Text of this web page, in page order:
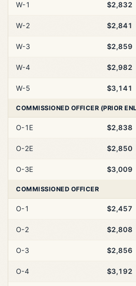
W-1 $2,832
W-2 $2,841
W-3 $2,859
W-4 $2,982
W-5 $3,141
COMMISSIONED OFFICER (PRIOR
O-1E $2,838
O-2E $2,850
O-3E $3,009
COMMISSIONED OFFICER
O-1 $2,457
O-2 $2,808
O-3 $2,856
O-4 $3,192